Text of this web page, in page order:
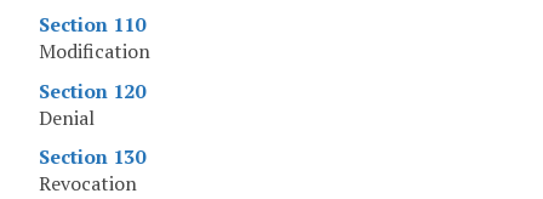
Section 110
Modification
Section 120
Denial
Section 130
Revocation